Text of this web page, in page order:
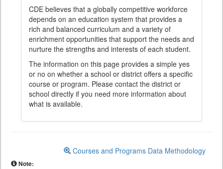
CDE believes that a globally competitive workforce
depends on an education system that provides a
rich and balanced curriculum and a variety of
enrichment opportunities that support the needs and
nurture the strengths and interests of each student.
The information on this page provides a simple yes
or no on whether a school or district offers a specific
course or program. Please contact the district or
school directly if you need more information about
what is available.
Courses and Programs Data Methodology
Note: